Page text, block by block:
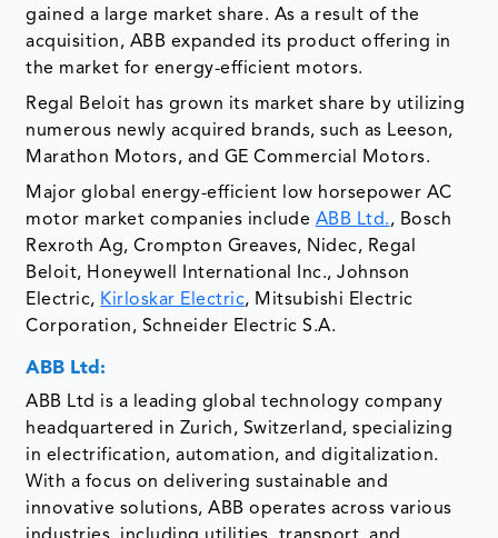
gained a large market share. As a result of the
acquisition, ABB expanded its product offering in
the market for energy-efficient motors.
Regal Beloit has grown its market share by utilizing
numerous newly acquired brands, such as Leeson,
Marathon Motors, and GE Commercial Motors.
Major global energy-efficient low horsepower AC
motor market companies include ABB Ltd., Bosch
Rexroth Ag, Crompton Greaves, Nidec, Regal
Beloit, Honeywell International Inc., Johnson
Electric, Kirloskar Electric, Mitsubishi Electric
Corporation, Schneider Electric S.A.
ABB Ltd:
ABB Ltd is a leading global technology company
headquartered in Zurich, Switzerland, specializing
in electrification, automation, and digitalization.
With a focus on delivering sustainable and
innovative solutions, ABB operates across various